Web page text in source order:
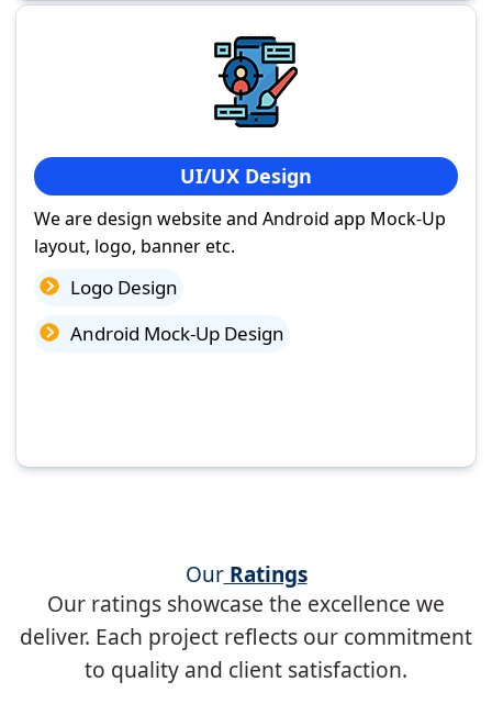
UI/UX Design
We are design website and Android app Mock-Up
layout, logo, banner etc.
Logo Design
Android Mock-Up Design
OurRatings
Our ratings showcase the excellence we
deliver. Each project reflects our commitment
to quality and client satisfaction.